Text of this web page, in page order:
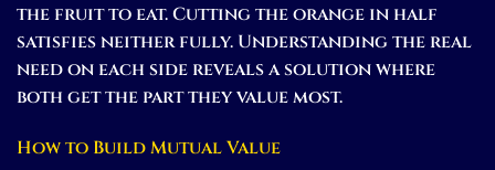
the fruit to eat. Cutting the orange in half
satisfies neither fully. Understanding the real
need on each side reveals a solution where
both get the part they value most.
How to Build Mutual Value